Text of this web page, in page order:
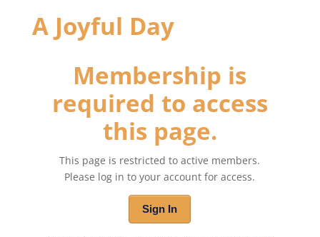
A Joyful Day
Membership is
required to access
this page.
This page is restricted to active members.
Please log in to your account for access.
Sign In